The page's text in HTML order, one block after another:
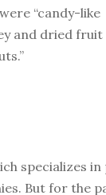
“candy-like
and dried fruit
specializes
But for the